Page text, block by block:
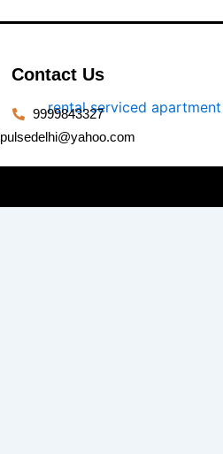
Contact Us
9999843327
pulsedelhi@yahoo.com